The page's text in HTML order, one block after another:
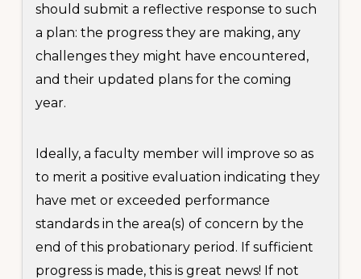
should submit a reflective response to such
a plan: the progress they are making, any
challenges they might have encountered,
and their updated plans for the coming
year.
Ideally, a faculty member will improve so as
to merit a positive evaluation indicating they
have met or exceeded performance
standards in the area(s) of concern by the
end of this probationary period. If sufficient
progress is made, this is great news! If not